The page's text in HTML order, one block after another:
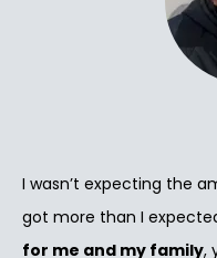
I wasn’t expecting the
got more than I
for me and my family,